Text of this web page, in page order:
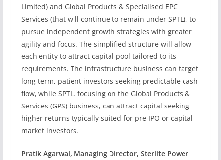
Limited) and Global Products & Specialised EPC
Services (that will continue to remain under SPTL), to
pursue independent growth strategies with greater
agility and focus. The simplified structure will allow
each entity to attract capital pool tailored to its
requirements. The infrastructure business can target
long-term, patient investors seeking predictable cash
flow, while SPTL, focusing on the Global Products &
Services (GPS) business, can attract capital seeking
higher returns typically suited for pre-IPO or capital
market investors.
Pratik Agarwal, Managing Director, Sterlite Power